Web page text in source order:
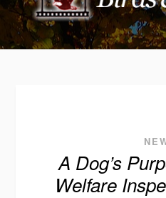
A Dog’s
Welfare